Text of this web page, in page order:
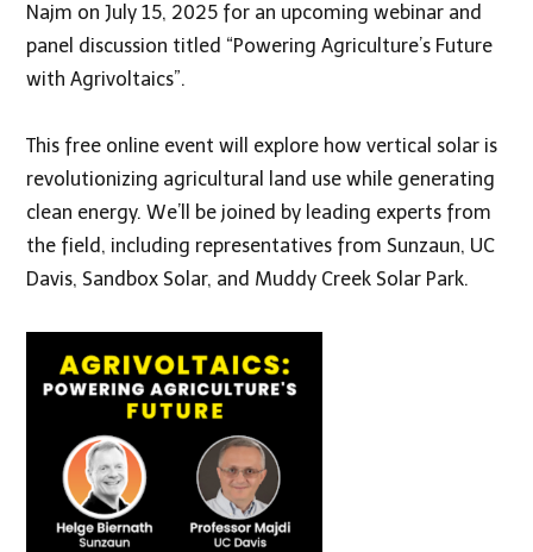
Najm on July 15, 2025 for an upcoming webinar and
panel discussion titled “Powering Agriculture’s Future
with Agrivoltaics”.
This free online event will explore how vertical solar is
revolutionizing agricultural land use while generating
clean energy. We’ll be joined by leading experts from
the field, including representatives from Sunzaun, UC
Davis, Sandbox Solar, and Muddy Creek Solar Park.